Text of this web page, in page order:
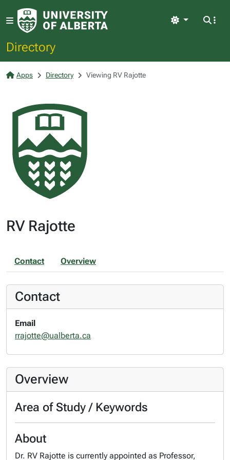
Directory
Light
Apps Directory Viewing RV Rajotte
RV Rajotte
Contact Overview
Contact
Email
rrajotte@ualberta.ca
Overview
Area of Study / Keywords
About
Dr. RV Rajotte is currently appointed as Professor,